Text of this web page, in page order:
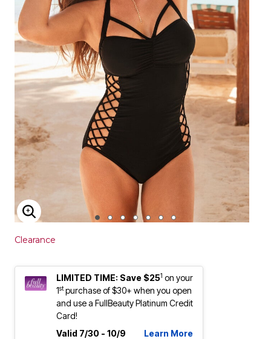
ENLARGE IMAGE
Clearance
LIMITED TIME: Save $251 on your
1stpurchase of $30+ when you open
and use a FullBeauty Platinum Credit
Card!
Valid 7/30 - 10/9
Learn More